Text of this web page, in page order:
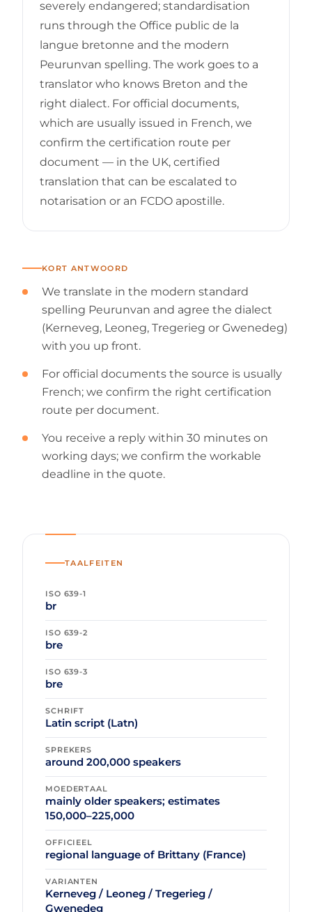
severely endangered; standardisation
runs through the Office public de la
langue bretonne and the modern
Peurunvan spelling. The work goes to a
translator who knows Breton and the
right dialect. For official documents,
which are usually issued in French, we
confirm the certification route per
document — in the UK, certified
translation that can be escalated to
notarisation or an FCDO apostille.
KORT ANTWOORD
We translate in the modern standard
spelling Peurunvan and agree the dialect
(Kerneveg, Leoneg, Tregerieg or Gwenedeg)
with you up front.
For official documents the source is usually
French; we confirm the right certification
route per document.
You receive a reply within 30 minutes on
working days; we confirm the workable
deadline in the quote.
TAALFEITEN
ISO 639-1
br
ISO 639-2
bre
ISO 639-3
bre
SCHRIFT
Latin script (Latn)
SPREKERS
around 200,000 speakers
MOEDERTAAL
mainly older speakers; estimates
150,000–225,000
OFFICIEEL
regional language of Brittany (France)
VARIANTEN
Kerneveg / Leoneg / Tregerieg /
Gwenedeg